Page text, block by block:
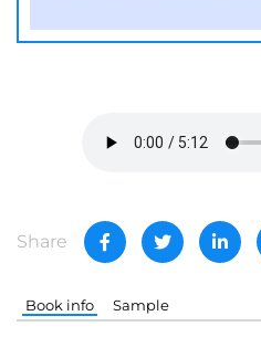
Share
Book info Sample